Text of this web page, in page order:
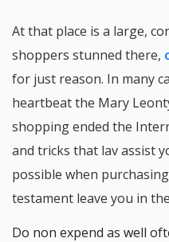
At that place is a large,
shoppers stunned there,
for just reason. In many
heartbeat the Mary
shopping ended the
and tricks that lav assist
possible when
testament leave you in
Do non expend as well